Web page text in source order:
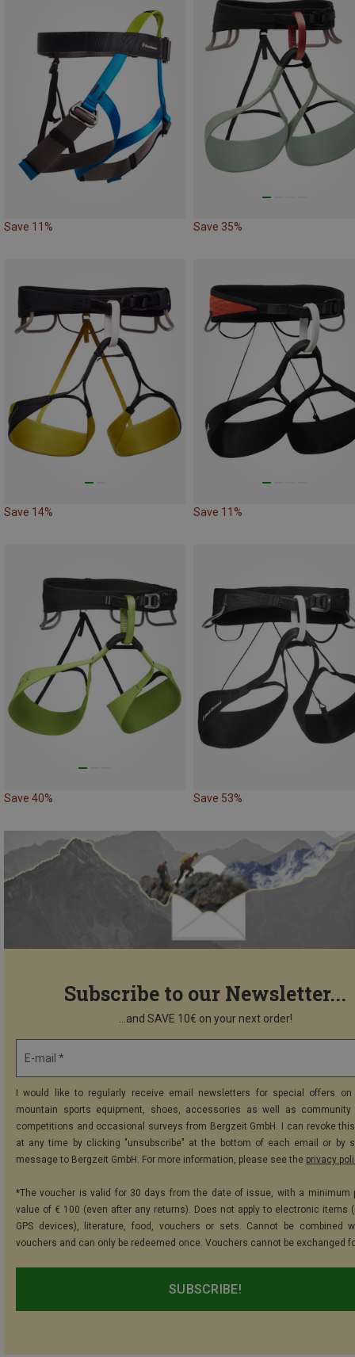
Save 11% Save 35%
Save 14% Save 11%
Save 40% Save 53%
Subscribe to our Newsletter...
...and SAVE 10€ on your next order!
E-mail *
I would like to regularly receive email newsletters for special offers on
mountain sports equipment, shoes, accessories as well as community
competitions and occasional surveys from Bergzeit GmbH. I can revoke
at any time by clicking "unsubscribe" at the bottom of each email or by
message to Bergzeit GmbH. For more information, please see the privacy
*The voucher is valid for 30 days from the date of issue, with a minimum
value of € 100 (even after any returns). Does not apply to electronic items
GPS devices), literature, food, vouchers or sets. Cannot be combined
vouchers and can only be redeemed once. Vouchers cannot be exchanged
SUBSCRIBE!